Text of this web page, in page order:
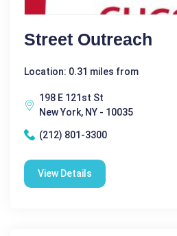
Street Outreach
Location: 0.31 miles from
198 E 121st St
New York, NY - 10035
(212) 801-3300
View Details